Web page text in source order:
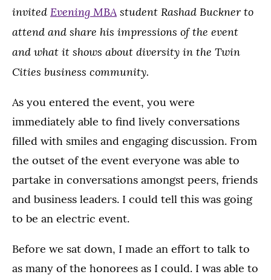
invited Evening MBA student Rashad Buckner to
attend and share his impressions of the event
and what it shows about diversity in the Twin
Cities business community.
As you entered the event, you were
immediately able to find lively conversations
filled with smiles and engaging discussion. From
the outset of the event everyone was able to
partake in conversations amongst peers, friends
and business leaders. I could tell this was going
to be an electric event.
Before we sat down, I made an effort to talk to
as many of the honorees as I could. I was able to